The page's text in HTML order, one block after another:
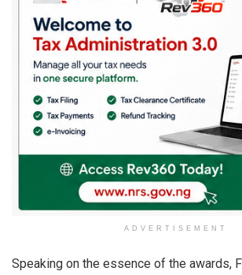
ADVERTISEMENT
Speaking on the essence of the awards,